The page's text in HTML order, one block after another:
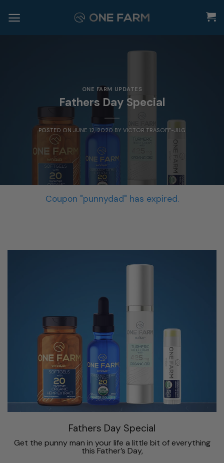
ONE FARM UPDATES
Fathers Day Special
POSTED ON JUNE 12, 2020 BY VICTOR TRASOFF-JILG
Coupon "punnydad" has expired.
Fathers Day Special
Get the punny man in your life a little bit of everything
this Father’s Day,